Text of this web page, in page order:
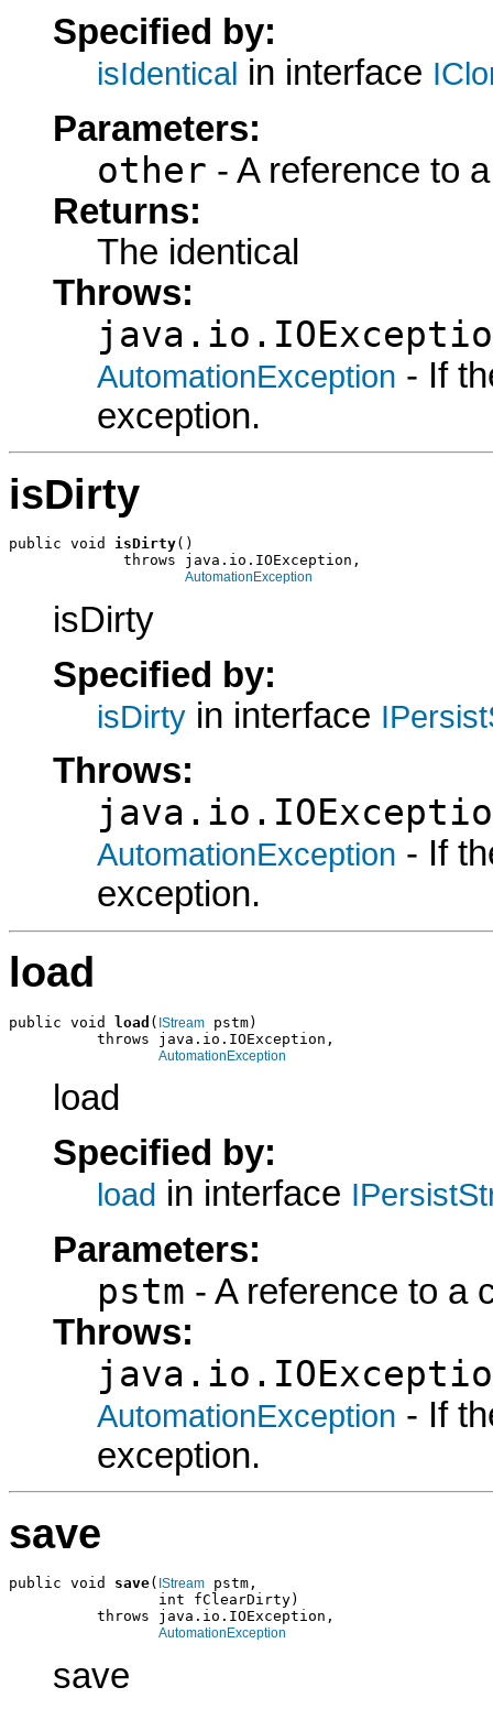
Specified by:
isIdentical in interface
Parameters:
other - A reference to
Returns:
The identical
Throws:
AutomationException - If
exception.
isDirty
public void isDirty()
             throws java.io.IOException,
AutomationException
isDirty
Specified by:
isDirty in interface
Throws:
AutomationException - If
exception.
load
public void load ( IStream pstm)
          throws java.io.IOException,
AutomationException
load
Specified by:
load in interface
Parameters:
pstm - A reference to a
Throws:
AutomationException - If
exception.
save
public void save( IStream pstm,
                 int fClearDirty)
          throws java.io.IOException,
AutomationException
save